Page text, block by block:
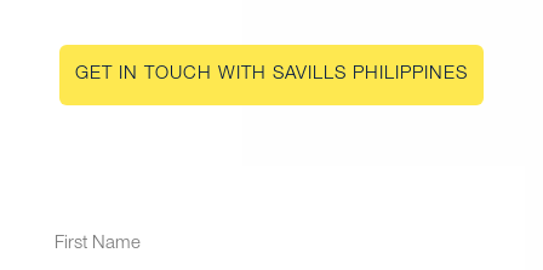
GET IN TOUCH WITH SAVILLS PHILIPPINES